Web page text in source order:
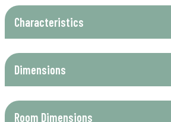
Characteristics
Dimensions
Room Dimensions